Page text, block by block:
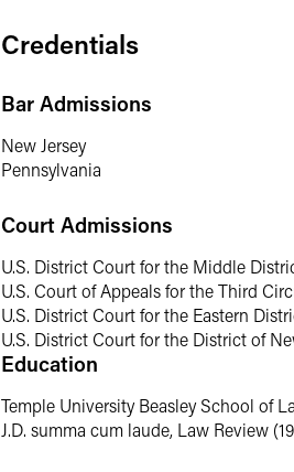
negotiates consent decrees and
Representative Experience
Results may vary depending on your
Successfully defended a utility in
Defends clients in tort actions
Has spent more than a twenty
involved in several significant
Has represented parties at other
throughout Pennsylvania and New
Has litigated a number of private
sites in Pennsylvania.
Credentials
Bar Admissions
New Jersey
Pennsylvania
Court Admissions
U.S. District Court for the Middle
U.S. Court of Appeals for the Third
U.S. District Court for the Eastern
U.S. District Court for the District of
Education
Temple University Beasley School of
J.D. summa cum laude, Law Review